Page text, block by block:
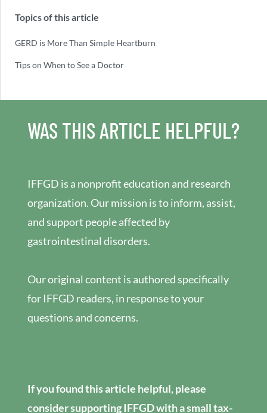
Topics of this article
GERD is More Than Simple Heartburn
Tips on When to See a Doctor
WAS THIS ARTICLE HELPFUL?
IFFGD is a nonprofit education and research
organization. Our mission is to inform, assist,
and support people affected by
gastrointestinal disorders.
Our original content is authored specifically
for IFFGD readers, in response to your
questions and concerns.
If you found this article helpful, please
consider supporting IFFGD with a small tax-